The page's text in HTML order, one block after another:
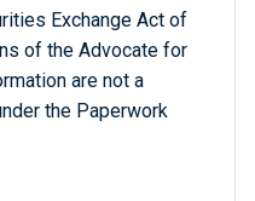
Exchange Act of
of the Advocate for
are not a
the Paperwork